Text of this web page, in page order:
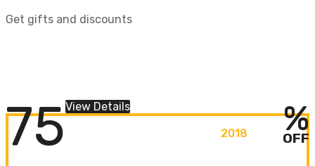
Get gifts and discounts
75 %
OFF
View Details
2018